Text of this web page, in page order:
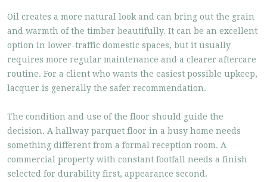
Oil creates a more natural look and can bring out the grain
and warmth of the timber beautifully. It can be an excellent
option in lower-traffic domestic spaces, but it usually
requires more regular maintenance and a clearer aftercare
routine. For a client who wants the easiest possible upkeep,
lacquer is generally the safer recommendation.
The condition and use of the floor should guide the
decision. A hallway parquet floor in a busy home needs
something different from a formal reception room. A
commercial property with constant footfall needs a finish
selected for durability first, appearance second.